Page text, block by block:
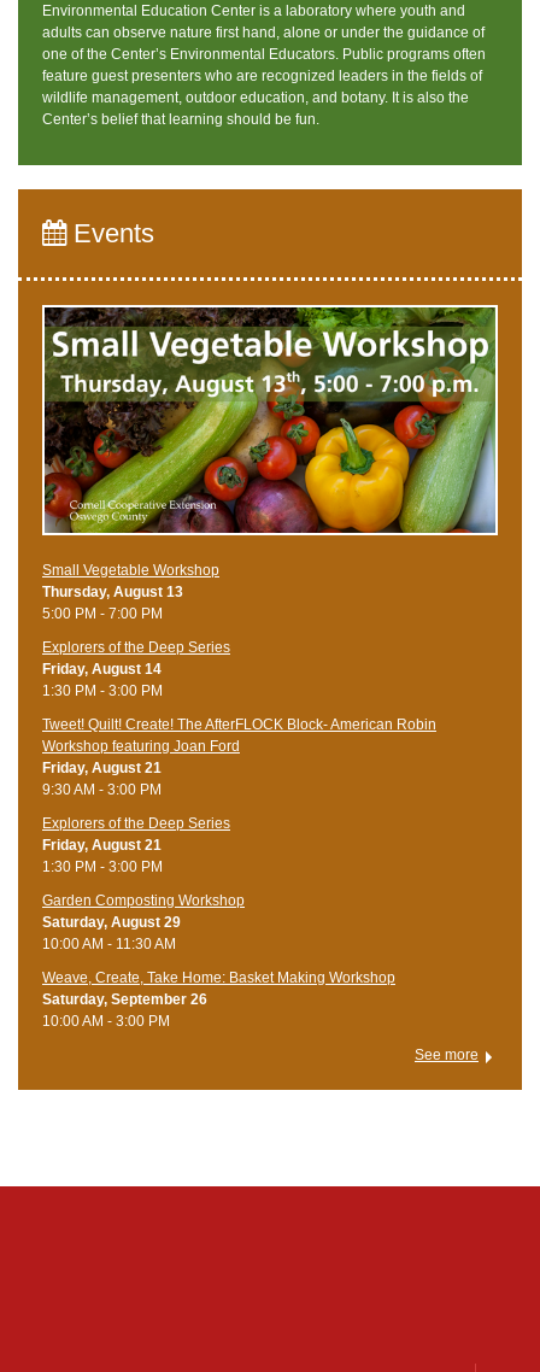
Environmental Education Center is a laboratory where youth and
adults can observe nature first hand, alone or under the guidance of
one of the Center’s Environmental Educators. Public programs often
feature guest presenters who are recognized leaders in the fields of
wildlife management, outdoor education, and botany. It is also the
Center’s belief that learning should be fun.
Events
Small Vegetable Workshop
Thursday, August 13
5:00 PM - 7:00 PM
Explorers of the Deep Series
Friday, August 14
1:30 PM - 3:00 PM
Tweet! Quilt! Create! The AfterFLOCK Block- American Robin
Workshop featuring Joan Ford
Friday, August 21
9:30 AM - 3:00 PM
Explorers of the Deep Series
Friday, August 21
1:30 PM - 3:00 PM
Garden Composting Workshop
Saturday, August 29
10:00 AM - 11:30 AM
Weave, Create, Take Home: Basket Making Workshop
Saturday, September 26
10:00 AM - 3:00 PM
See more